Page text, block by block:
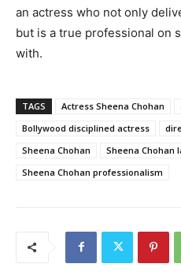
an actress who not only
but is a true professional on
with.
TAGS Actress Sheena Chohan
Bollywood disciplined actress
Sheena Chohan
Sheena Chohan
Sheena Chohan professionalism